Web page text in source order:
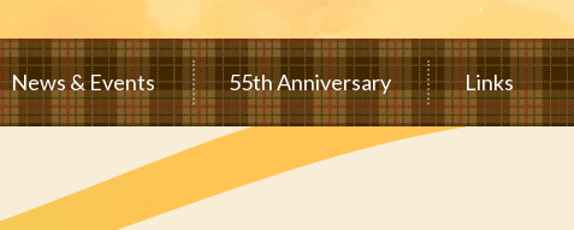
News & Events 55th Anniversary Links